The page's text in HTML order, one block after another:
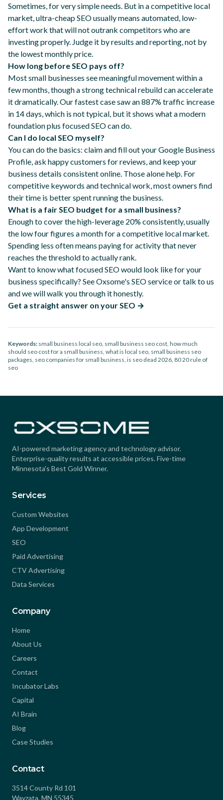
Sometimes, for very simple needs. But in a competitive local
market, ultra-cheap SEO usually means automated, low-
effort work that will not outrank competitors who are
investing properly. Judge it by results and reporting, not by
the lowest monthly price.
How long before SEO pays off?
Most small businesses see meaningful movement within a
few months, though a strong technical rebuild can accelerate
it dramatically. Our fastest case saw an 887% traffic increase
in 14 days, which is not typical, but it shows what a modern
foundation plus focused SEO can do.
Can I do local SEO myself?
You can do the basics: claim and fill out your Google Business
Profile, ask happy customers for reviews, and keep your
business details consistent online. Those alone help. For
competitive keywords and technical work, most owners find
their time is better spent running the business.
What is a fair SEO budget for a small business?
Enough to cover the high-leverage 20% consistently, usually
the low four figures a month for a competitive local market.
Spending less often means paying for activity that never
reaches the threshold to actually rank.
Want to know what focused SEO would look like for your
business specifically? See Oxsome's SEO serviceortalk to us
and we will walk you through it honestly.
Get a straight answer on your SEO →
Keywords: small business local seo, small business seo cost, how much
should seo cost for a small business, what is local seo, small business seo
packages, seo companies for small business, is seo dead 2026, 80 20 rule of
seo
AI-powered marketing agency and technology advisor.
Enterprise-quality results at accessible prices. Five-time
Minnesota's Best Gold Winner.
Services
Custom Websites
App Development
SEO
Paid Advertising
CTV Advertising
Data Services
Company
Home
About Us
Careers
Contact
Incubator Labs
Capital
AI Brain
Blog
Case Studies
Contact
3514 County Rd 101
Wayzata, MN 55345